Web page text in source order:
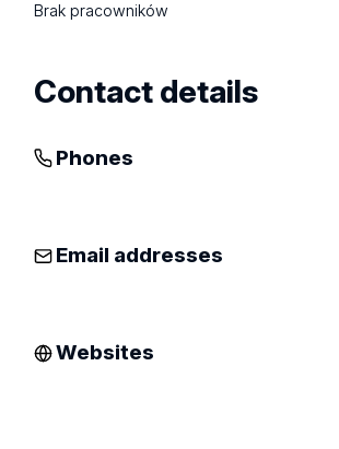
Brak pracowników
Contact details
Phones
Email addresses
Websites